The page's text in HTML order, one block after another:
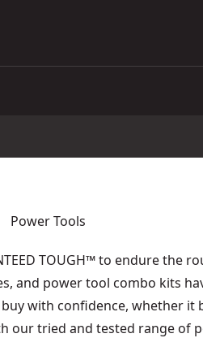
Power Tools
TOUGH™to endure the
and power tool combo kits
with confidence, whether it
our tried and tested range of